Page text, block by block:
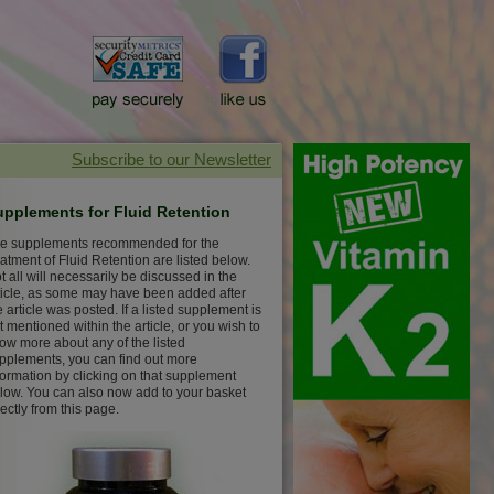
for Fluid Retention
supplements recommended for the
of Fluid Retention are listed below.
all will necessarily be discussed in the
as some may have been added after
article was posted. If a listed supplement is
mentioned within the article, or you wish to
more about any of the listed
you can find out more
by clicking on that supplement
You can also now add to your basket
from this page.